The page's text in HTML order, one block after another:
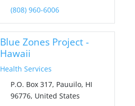
(808) 960-6006
Blue Zones Project -
Hawaii
Health Services
P.O. Box 317, Pauuilo, HI
96776, United States